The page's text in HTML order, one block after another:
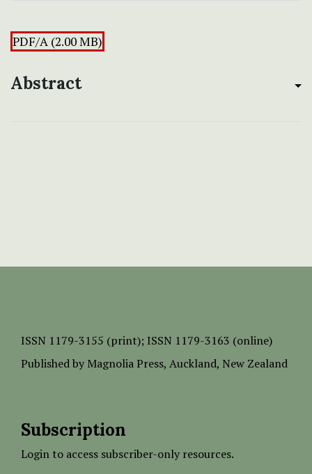
PDF/A (2.00 MB)
Abstract
ISSN 1179-3155 (print); ISSN 1179-3163 (online)
Published by Magnolia Press, Auckland, New Zealand
Subscription
Login to access subscriber-only resources.